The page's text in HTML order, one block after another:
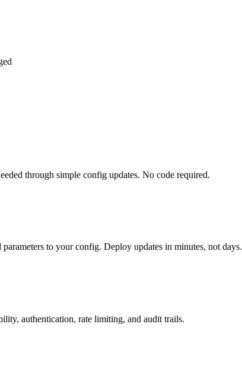
through simple config updates. No code required.
to your config. Deploy updates in minutes, not days.
authentication, rate limiting, and audit trails.